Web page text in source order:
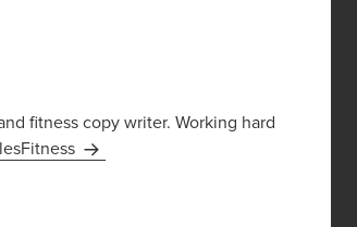
fitness copy writer. Working hard